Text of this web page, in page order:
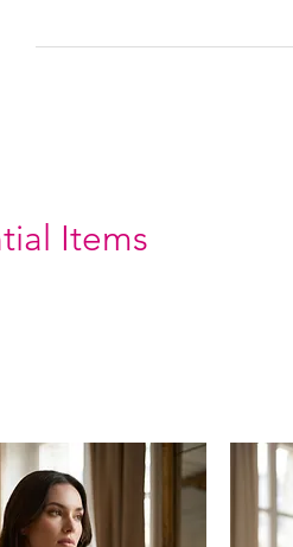
Items